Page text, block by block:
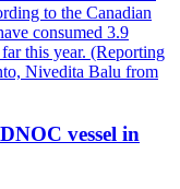
to the Canadian
consumed 3.9
this year. (Reporting
Nivedita Balu from
vessel in